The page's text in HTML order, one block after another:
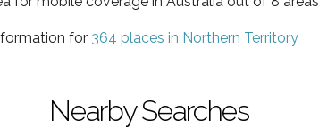
for 364 places in Northern Territory
Nearby Searches